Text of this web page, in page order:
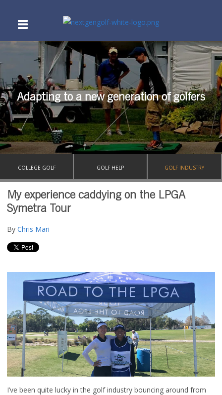
Adapting to a new generation of golfers
COLLEGE GOLF GOLF HELP GOLF INDUSTRY
My experience caddying on the LPGA
Symetra Tour
By Chris Mari
I’ve been quite lucky in the golf industry bouncing around from